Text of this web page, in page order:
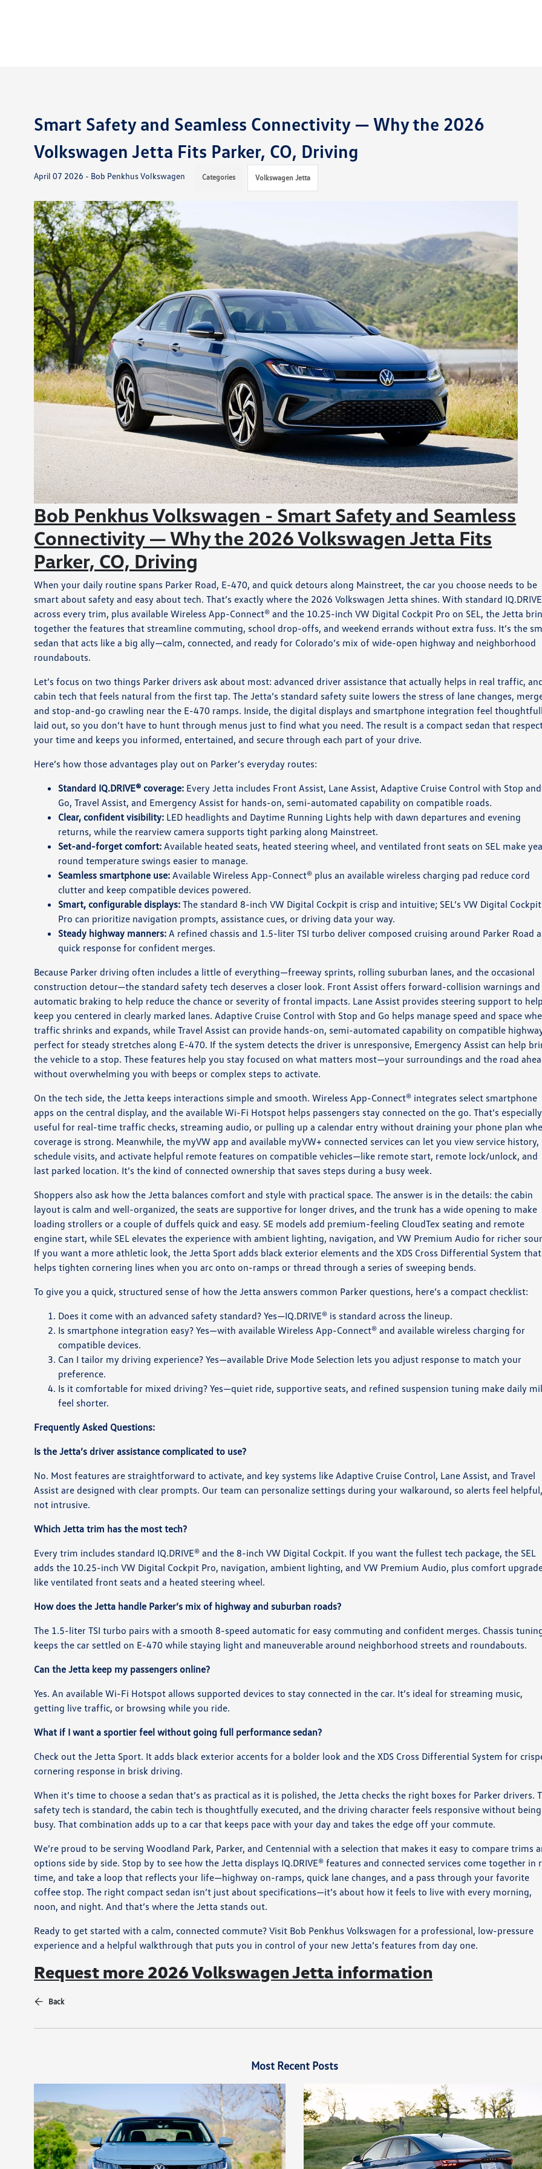
Smart Safety and Seamless Connectivity — Why the 2026
Volkswagen Jetta Fits Parker, CO, Driving
April 07 2026 - Bob Penkhus Volkswagen Categories Volkswagen Jetta
Bob Penkhus Volkswagen - Smart Safety and Seamless
Connectivity — Why the 2026 Volkswagen Jetta Fits
Parker, CO, Driving
When your daily routine spans Parker Road, E-470, and quick detours along Mainstreet, the car you choose needs to be
smart about safety and easy about tech. That’s exactly where the 2026 Volkswagen Jetta shines. With standard
across every trim, plus available Wireless App-Connect® and the 10.25-inch VW Digital Cockpit Pro on SEL, the Jetta
together the features that streamline commuting, school drop-offs, and weekend errands without extra fuss. It’s the
sedan that acts like a big ally—calm, connected, and ready for Colorado’s mix of wide-open highway and neighborhood
roundabouts.
Let’s focus on two things Parker drivers ask about most: advanced driver assistance that actually helps in real traffic,
cabin tech that feels natural from the first tap. The Jetta’s standard safety suite lowers the stress of lane changes,
and stop-and-go crawling near the E-470 ramps. Inside, the digital displays and smartphone integration feel
laid out, so you don’t have to hunt through menus just to find what you need. The result is a compact sedan that
your time and keeps you informed, entertained, and secure through each part of your drive.
Here’s how those advantages play out on Parker’s everyday routes:
Standard IQ.DRIVE® coverage: Every Jetta includes Front Assist, Lane Assist, Adaptive Cruise Control with Stop and
Go, Travel Assist, and Emergency Assist for hands-on, semi-automated capability on compatible roads.
Clear, confident visibility: LED headlights and Daytime Running Lights help with dawn departures and evening
returns, while the rearview camera supports tight parking along Mainstreet.
Set-and-forget comfort: Available heated seats, heated steering wheel, and ventilated front seats on SEL make
round temperature swings easier to manage.
Seamless smartphone use: Available Wireless App-Connect® plus an available wireless charging pad reduce cord
clutter and keep compatible devices powered.
Smart, configurable displays: The standard 8-inch VW Digital Cockpit is crisp and intuitive; SEL’s VW Digital Cockpit
Pro can prioritize navigation prompts, assistance cues, or driving data your way.
Steady highway manners: A refined chassis and 1.5-liter TSI turbo deliver composed cruising around Parker Road
quick response for confident merges.
Because Parker driving often includes a little of everything—freeway sprints, rolling suburban lanes, and the occasional
construction detour—the standard safety tech deserves a closer look. Front Assist offers forward-collision warnings and
automatic braking to help reduce the chance or severity of frontal impacts. Lane Assist provides steering support to help
keep you centered in clearly marked lanes. Adaptive Cruise Control with Stop and Go helps manage speed and space
traffic shrinks and expands, while Travel Assist can provide hands-on, semi-automated capability on compatible
perfect for steady stretches along E-470. If the system detects the driver is unresponsive, Emergency Assist can help
the vehicle to a stop. These features help you stay focused on what matters most—your surroundings and the road
without overwhelming you with beeps or complex steps to activate.
On the tech side, the Jetta keeps interactions simple and smooth. Wireless App-Connect® integrates select smartphone
apps on the central display, and the available Wi-Fi Hotspot helps passengers stay connected on the go. That’s especially
useful for real-time traffic checks, streaming audio, or pulling up a calendar entry without draining your phone plan
coverage is strong. Meanwhile, the myVW app and available myVW+ connected services can let you view service history,
schedule visits, and activate helpful remote features on compatible vehicles—like remote start, remote lock/unlock, and
last parked location. It’s the kind of connected ownership that saves steps during a busy week.
Shoppers also ask how the Jetta balances comfort and style with practical space. The answer is in the details: the cabin
layout is calm and well-organized, the seats are supportive for longer drives, and the trunk has a wide opening to make
loading strollers or a couple of duffels quick and easy. SE models add premium-feeling CloudTex seating and remote
engine start, while SEL elevates the experience with ambient lighting, navigation, and VW Premium Audio for richer
If you want a more athletic look, the Jetta Sport adds black exterior elements and the XDS Cross Differential System that
helps tighten cornering lines when you arc onto on-ramps or thread through a series of sweeping bends.
To give you a quick, structured sense of how the Jetta answers common Parker questions, here’s a compact checklist:
Does it come with an advanced safety standard? Yes—IQ.DRIVE® is standard across the lineup.
Is smartphone integration easy? Yes—with available Wireless App-Connect® and available wireless charging for
compatible devices.
Can I tailor my driving experience? Yes—available Drive Mode Selection lets you adjust response to match your
preference.
Is it comfortable for mixed driving? Yes—quiet ride, supportive seats, and refined suspension tuning make daily
feel shorter.
Frequently Asked Questions:
Is the Jetta’s driver assistance complicated to use?
No. Most features are straightforward to activate, and key systems like Adaptive Cruise Control, Lane Assist, and Travel
Assist are designed with clear prompts. Our team can personalize settings during your walkaround, so alerts feel helpful,
not intrusive.
Which Jetta trim has the most tech?
Every trim includes standard IQ.DRIVE® and the 8-inch VW Digital Cockpit. If you want the fullest tech package, the SEL
adds the 10.25-inch VW Digital Cockpit Pro, navigation, ambient lighting, and VW Premium Audio, plus comfort
like ventilated front seats and a heated steering wheel.
How does the Jetta handle Parker’s mix of highway and suburban roads?
The 1.5-liter TSI turbo pairs with a smooth 8-speed automatic for easy commuting and confident merges. Chassis
keeps the car settled on E-470 while staying light and maneuverable around neighborhood streets and roundabouts.
Can the Jetta keep my passengers online?
Yes. An available Wi-Fi Hotspot allows supported devices to stay connected in the car. It’s ideal for streaming music,
getting live traffic, or browsing while you ride.
What if I want a sportier feel without going full performance sedan?
Check out the Jetta Sport. It adds black exterior accents for a bolder look and the XDS Cross Differential System for
cornering response in brisk driving.
When it’s time to choose a sedan that’s as practical as it is polished, the Jetta checks the right boxes for Parker drivers.
safety tech is standard, the cabin tech is thoughtfully executed, and the driving character feels responsive without being
busy. That combination adds up to a car that keeps pace with your day and takes the edge off your commute.
We’re proud to be serving Woodland Park, Parker, and Centennial with a selection that makes it easy to compare trims
options side by side. Stop by to see how the Jetta displays IQ.DRIVE® features and connected services come together in
time, and take a loop that reflects your life—highway on-ramps, quick lane changes, and a pass through your favorite
coffee stop. The right compact sedan isn’t just about specifications—it’s about how it feels to live with every morning,
noon, and night. And that’s where the Jetta stands out.
Ready to get started with a calm, connected commute? Visit Bob Penkhus Volkswagen for a professional, low-pressure
experience and a helpful walkthrough that puts you in control of your new Jetta’s features from day one.
Request more 2026 Volkswagen Jetta information
Back
Most Recent Posts